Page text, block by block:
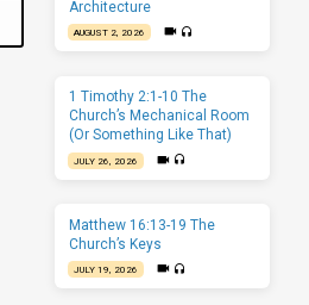
Architecture
AUGUST 2, 2026
1 Timothy 2:1-10 The
Church’s Mechanical Room
(Or Something Like That)
JULY 26, 2026
Matthew 16:13-19 The
Church’s Keys
JULY 19, 2026